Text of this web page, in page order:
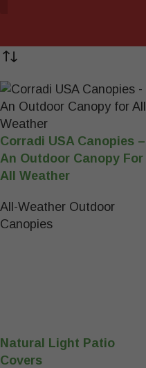
Corradi USA Canopies –
An Outdoor Canopy For
All Weather
All-Weather Outdoor
Canopies
Natural Light Patio
Covers